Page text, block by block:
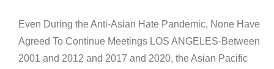
Even During the Anti-Asian Hate Pandemic, None Have
Agreed To Continue Meetings LOS ANGELES-Between
2001 and 2012 and 2017 and 2020, the Asian Pacific